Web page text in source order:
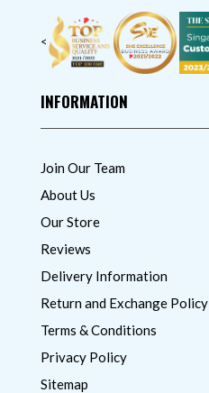
<
INFORMATION
Join Our Team
About Us
Our Store
Reviews
Delivery Information
Return and Exchange Policy
Terms & Conditions
Privacy Policy
Sitemap